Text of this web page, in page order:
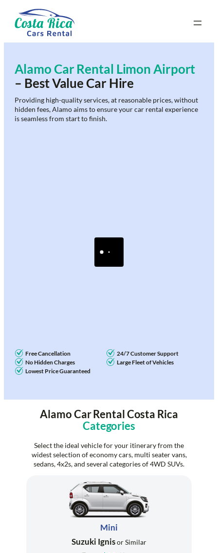
content
Alamo Car Rental Limon Airport
– Best Value Car Hire
Providing high-quality services, at reasonable prices, without
hidden fees, Alamo aims to ensure your car rental experience
is seamless from start to finish.
Free Cancellation
24/7 Customer Support
No Hidden Charges
Large Fleet of Vehicles
Lowest Price Guaranteed
Alamo Car Rental Costa Rica
Categories
Select the ideal vehicle for your itinerary from the
widest selection of economy cars, multi seater vans,
sedans, 4x2s, and several categories of 4WD SUVs.
Mini
Suzuki Ignisor Similar